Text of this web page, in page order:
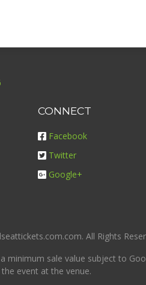
CONNECT
Facebook
Twitter
Google+
All Rights
minimum sale value subject to
event at the venue.